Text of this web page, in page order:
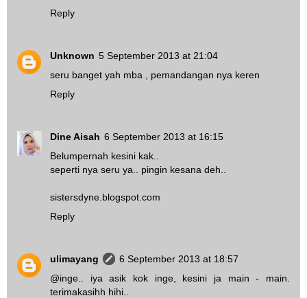
Reply
Unknown 5 September 2013 at 21:04
seru banget yah mba , pemandangan nya keren
Reply
Dine Aisah 6 September 2013 at 16:15
Belumpernah kesini kak..
seperti nya seru ya.. pingin kesana deh..
sistersdyne.blogspot.com
Reply
ulimayang
6 September 2013 at 18:57
@inge.. iya asik kok inge, kesini ja main - main.
terimakasihh hihi..